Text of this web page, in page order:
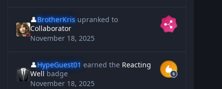
👤BrotherKris upranked to
Collaborator
November 18, 2025
👤HypeGuest01 earned theReacting
Wellbadge
November 18, 2025